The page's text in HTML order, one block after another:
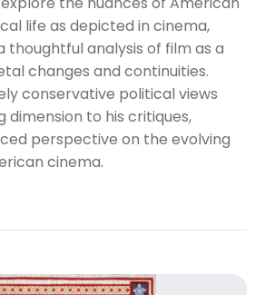
life as depicted in cinema,
thoughtful analysis of film as a
changes and continuities.
conservative political views
dimension to his critiques,
perspective on the evolving
cinema.